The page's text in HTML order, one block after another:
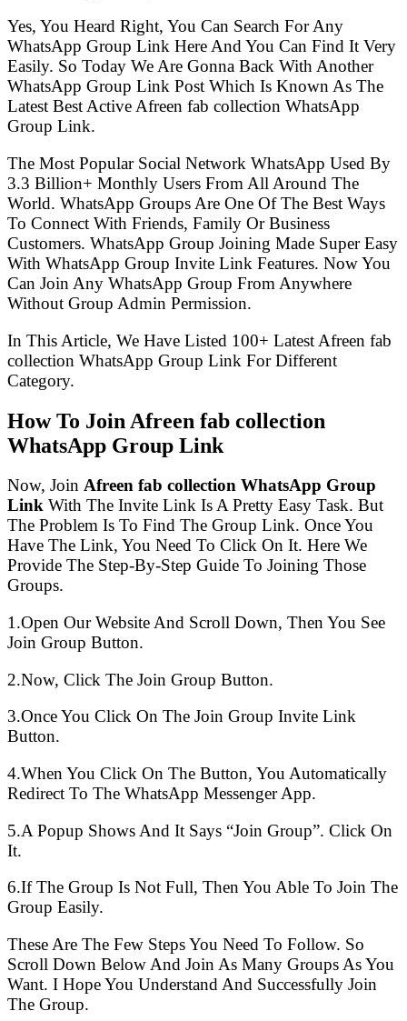
Yes, You Heard Right, You Can Search For Any
WhatsApp Group Link Here And You Can Find It Very
Easily. So Today We Are Gonna Back With Another
WhatsApp Group Link Post Which Is Known As The
Latest Best Active Afreen fab collection WhatsApp
Group Link.
The Most Popular Social Network WhatsApp Used By
3.3 Billion+ Monthly Users From All Around The
World. WhatsApp Groups Are One Of The Best Ways
To Connect With Friends, Family Or Business
Customers. WhatsApp Group Joining Made Super Easy
With WhatsApp Group Invite Link Features. Now You
Can Join Any WhatsApp Group From Anywhere
Without Group Admin Permission.
In This Article, We Have Listed 100+ Latest Afreen fab
collection WhatsApp Group Link For Different
Category.
How To Join Afreen fab collection
WhatsApp Group Link
Now, Join Afreen fab collection WhatsApp Group
Link With The Invite Link Is A Pretty Easy Task. But
The Problem Is To Find The Group Link. Once You
Have The Link, You Need To Click On It. Here We
Provide The Step-By-Step Guide To Joining Those
Groups.
1.Open Our Website And Scroll Down, Then You See
Join Group Button.
2.Now, Click The Join Group Button.
3.Once You Click On The Join Group Invite Link
Button.
4.When You Click On The Button, You Automatically
Redirect To The WhatsApp Messenger App.
5.A Popup Shows And It Says “Join Group”. Click On
It.
6.If The Group Is Not Full, Then You Able To Join The
Group Easily.
These Are The Few Steps You Need To Follow. So
Scroll Down Below And Join As Many Groups As You
Want. I Hope You Understand And Successfully Join
The Group.